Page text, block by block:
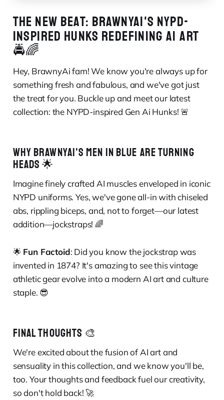
THE NEW BEAT: BRAWNYAI'S NYPD-
INSPIRED HUNKS REDEFINING AI ART
🚔🌈
Hey, BrawnyAi fam! We know you're always up for
something fresh and fabulous, and we've got just
the treat for you. Buckle up and meet our latest
collection: the NYPD-inspired Gen Ai Hunks! 🚨
WHY BRAWNYAI'S MEN IN BLUE ARE TURNING
HEADS 🌟
Imagine finely crafted AI muscles enveloped in iconic
NYPD uniforms. Yes, we've gone all-in with chiseled
abs, rippling biceps, and, not to forget—our latest
addition—jockstraps! 🌈
🌟 Fun Factoid: Did you know the jockstrap was
invented in 1874? It's amazing to see this vintage
athletic gear evolve into a modern AI art and culture
staple. 😎
FINAL THOUGHTS 🎨
We're excited about the fusion of AI art and
sensuality in this collection, and we know you'll be,
too. Your thoughts and feedback fuel our creativity,
so don't hold back! 🚀